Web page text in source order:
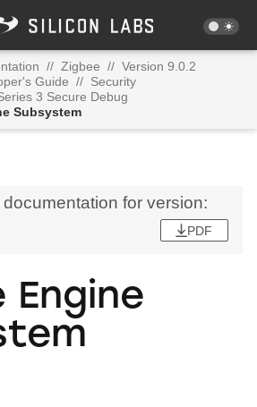
// Zigbee // Version 9.0.2
Guide // Security
3 Secure Debug
Subsystem
for version:
PDF
Engine